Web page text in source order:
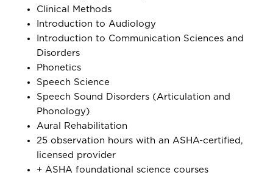
Clinical Methods
Introduction to Audiology
Introduction to Communication Sciences and
Disorders
Phonetics
Speech Science
Speech Sound Disorders (Articulation and
Phonology)
Aural Rehabilitation
25 observation hours with an ASHA-certified,
licensed provider
+ ASHA foundational science courses